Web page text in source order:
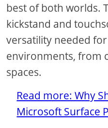
best of both worlds.
kickstand and
versatility needed
environments, from
spaces.
Read more: Why
Microsoft Surface